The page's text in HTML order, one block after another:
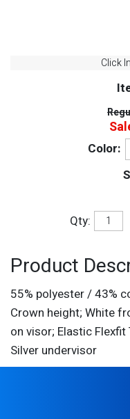
Click
Color:
Qty:
Product
55% polyester / 43%
Crown height; White
on visor; Elastic
Silver undervisor